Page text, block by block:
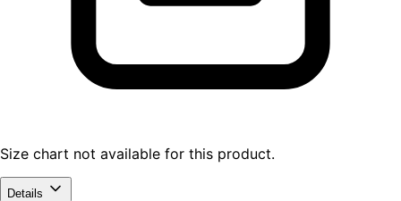
Size chart not available for this product.
Details